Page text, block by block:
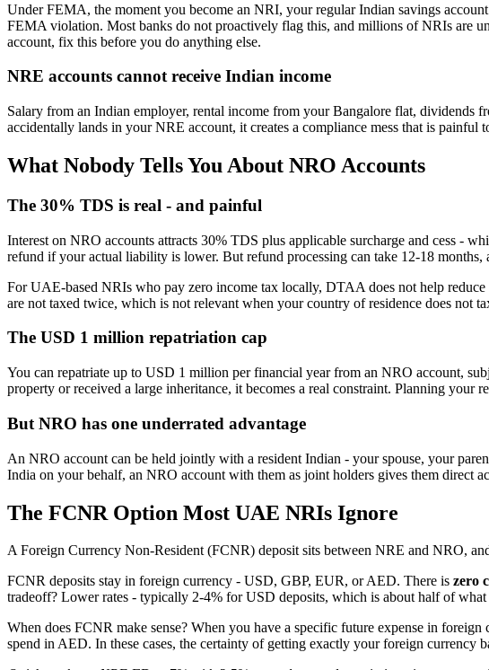
Under FEMA, the moment you become an NRI, your regular Indian savings account
FEMA violation. Most banks do not proactively flag this, and millions of NRIs are
account, fix this before you do anything else.
NRE accounts cannot receive Indian income
Salary from an Indian employer, rental income from your Bangalore flat, dividends
accidentally lands in your NRE account, it creates a compliance mess that is
What Nobody Tells You About NRO Accounts
The 30% TDS is real - and painful
Interest on NRO accounts attracts 30% TDS plus applicable surcharge and cess -
refund if your actual liability is lower. But refund processing can take 12-18
For UAE-based NRIs who pay zero income tax locally, DTAA does not help
are not taxed twice, which is not relevant when your country of residence does not
The USD 1 million repatriation cap
You can repatriate up to USD 1 million per financial year from an NRO account,
property or received a large inheritance, it becomes a real constraint. Planning your
But NRO has one underrated advantage
An NRO account can be held jointly with a resident Indian - your spouse, your
India on your behalf, an NRO account with them as joint holders gives them direct
The FCNR Option Most UAE NRIs Ignore
A Foreign Currency Non-Resident (FCNR) deposit sits between NRE and NRO,
FCNR deposits stay in foreign currency - USD, GBP, EUR, or AED. There is zero
tradeoff? Lower rates - typically 2-4% for USD deposits, which is about half of
When does FCNR make sense? When you have a specific future expense in
spend in AED. In these cases, the certainty of getting exactly your foreign